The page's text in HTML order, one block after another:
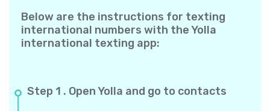
Below are the instructions for texting
international numbers with the Yolla
international texting app:
Step 1 . Open Yolla and go to contacts